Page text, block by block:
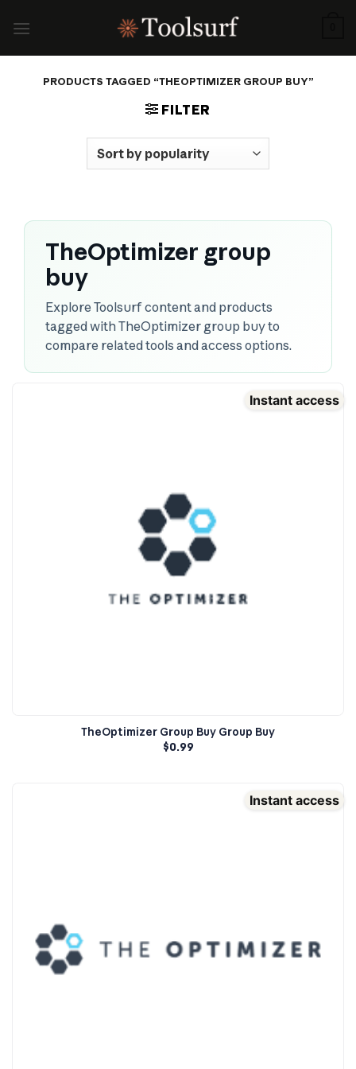
PRODUCTS TAGGED “THEOPTIMIZER GROUP BUY”
FILTER
TheOptimizer group
buy
Explore Toolsurf content and products
tagged with TheOptimizer group buy to
compare related tools and access options.
Instant access
TheOptimizer Group Buy Group Buy
$0.99
Instant access